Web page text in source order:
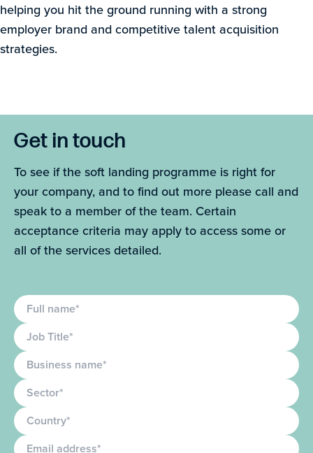
helping you hit the ground running with a strong
employer brand and competitive talent acquisition
strategies.
Get in touch
To see if the soft landing programme is right for
your company, and to find out more please call and
speak to a member of the team. Certain
acceptance criteria may apply to access some or
all of the services detailed.
Full name
Job Title
Business name
Sector
Country
Email